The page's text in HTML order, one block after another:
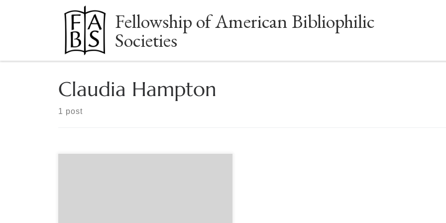
Skip to content Fellowship of American Bibliophilic
Societies
Claudia Hampton
1 post